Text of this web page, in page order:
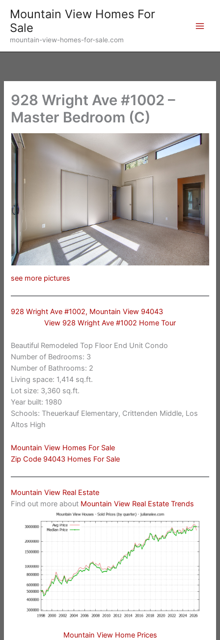
content
Mountain View Homes For
Sale
mountain-view-homes-for-sale.com
928 Wright Ave #1002 –
Master Bedroom (C)
see more pictures
928 Wright Ave #1002, Mountain View 94043
View 928 Wright Ave #1002 Home Tour
Beautiful Remodeled Top Floor End Unit Condo
Number of Bedrooms: 3
Number of Bathrooms: 2
Living space: 1,414 sq.ft.
Lot size: 3,360 sq.ft.
Year built: 1980
Schools: Theuerkauf Elementary, Crittenden Middle, Los
Altos High
Mountain View Homes For Sale
Zip Code 94043 Homes For Sale
Mountain View Real Estate
Find out more about Mountain View Real Estate Trends
Mountain View Home Prices